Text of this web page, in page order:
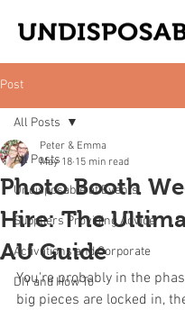
Post
All Posts
Undisposable at Events
Suppliers Providing Advice
Activations and Corporate
DIY and How To
All Posts
Photo Booth
Hire: The
AU Guide
Peter & Emma
May 18 15 min read
You're probably in the
big pieces are locked in,